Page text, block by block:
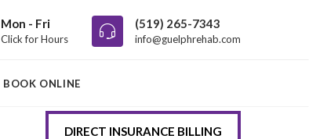
Mon - Fri
Click for Hours
(519) 265-7343
info@guelphrehab.com
BOOK ONLINE
DIRECT INSURANCE BILLING